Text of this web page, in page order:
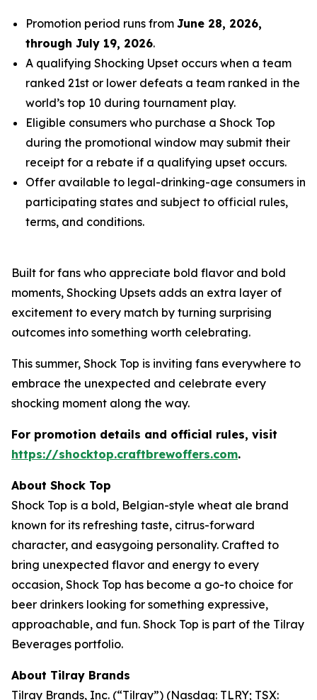
Promotion period runs from June 28, 2026,
through July 19, 2026.
A qualifying Shocking Upset occurs when a team
ranked 21st or lower defeats a team ranked in the
world’s top 10 during tournament play.
Eligible consumers who purchase a Shock Top
during the promotional window may submit their
receipt for a rebate if a qualifying upset occurs.
Offer available to legal-drinking-age consumers in
participating states and subject to official rules,
terms, and conditions.
Built for fans who appreciate bold flavor and bold
moments, Shocking Upsets adds an extra layer of
excitement to every match by turning surprising
outcomes into something worth celebrating.
This summer, Shock Top is inviting fans everywhere to
embrace the unexpected and celebrate every
shocking moment along the way.
For promotion details and official rules, visit
https://shocktop.craftbrewoffers.com.
About Shock Top
Shock Top is a bold, Belgian-style wheat ale brand
known for its refreshing taste, citrus-forward
character, and easygoing personality. Crafted to
bring unexpected flavor and energy to every
occasion, Shock Top has become a go-to choice for
beer drinkers looking for something expressive,
approachable, and fun. Shock Top is part of the Tilray
Beverages portfolio.
About Tilray Brands
Tilray Brands, Inc. (“Tilray”) (Nasdaq: TLRY; TSX: